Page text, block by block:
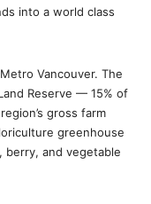
into a world class
Vancouver. The
Reserve — 15% of
gross farm
greenhouse
berry, and vegetable